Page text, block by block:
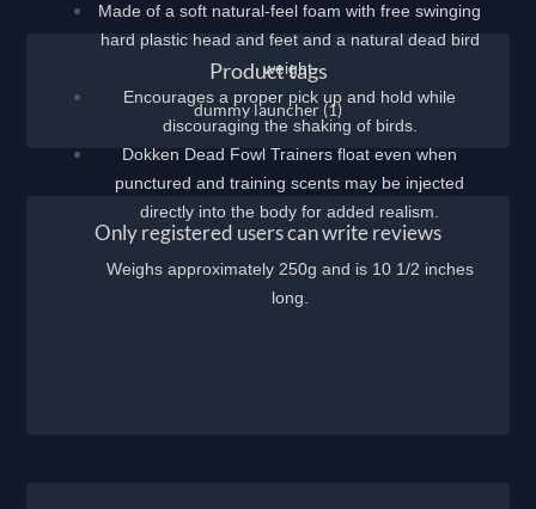
Made of a soft natural-feel foam with free swinging
hard plastic head and feet and a natural dead bird
weight.
Encourages a proper pick up and hold while
discouraging the shaking of birds.
Dokken Dead Fowl Trainers float even when
punctured and training scents may be injected
directly into the body for added realism.
Weighs approximately 250g and is 10 1/2 inches
long.
Product tags
dummy launcher (1)
Only registered users can write reviews